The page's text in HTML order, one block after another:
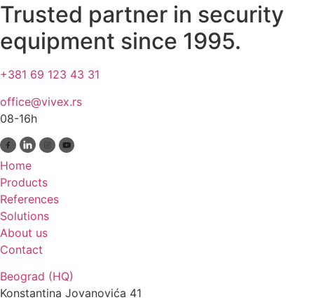
Trusted partner in security
equipment since 1995.
+381 69 123 43 31
office@vivex.rs
08-16h
Home
Products
References
Solutions
About us
Contact
Beograd (HQ)
Konstantina Jovanovića 41